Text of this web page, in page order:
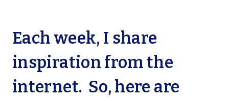
Each week, I share
inspiration from the
internet. So, here are